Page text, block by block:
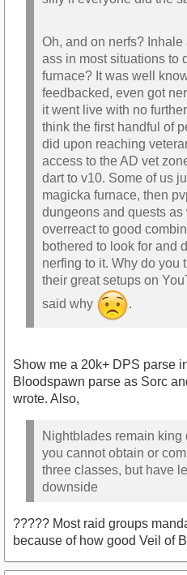
Oh, and on nerfs?
ass in most situations to
furnace? It was well
feedbacked, even got
it went live with no
think the first handful of
did upon reaching
access to the AD vet
dart to v10. Some of us
magicka furnace, then
dungeons and quests
overreact to good
bothered to look for and
nerfing to it. Why do you
their great setups on
said why
.
Show me a 20k+ DPS parse
Bloodspawn parse as Sorc
wrote. Also,
Nightblades remain
you cannot obtain or
three classes, but have
downside
????? Most raid groups
because of how good Veil of